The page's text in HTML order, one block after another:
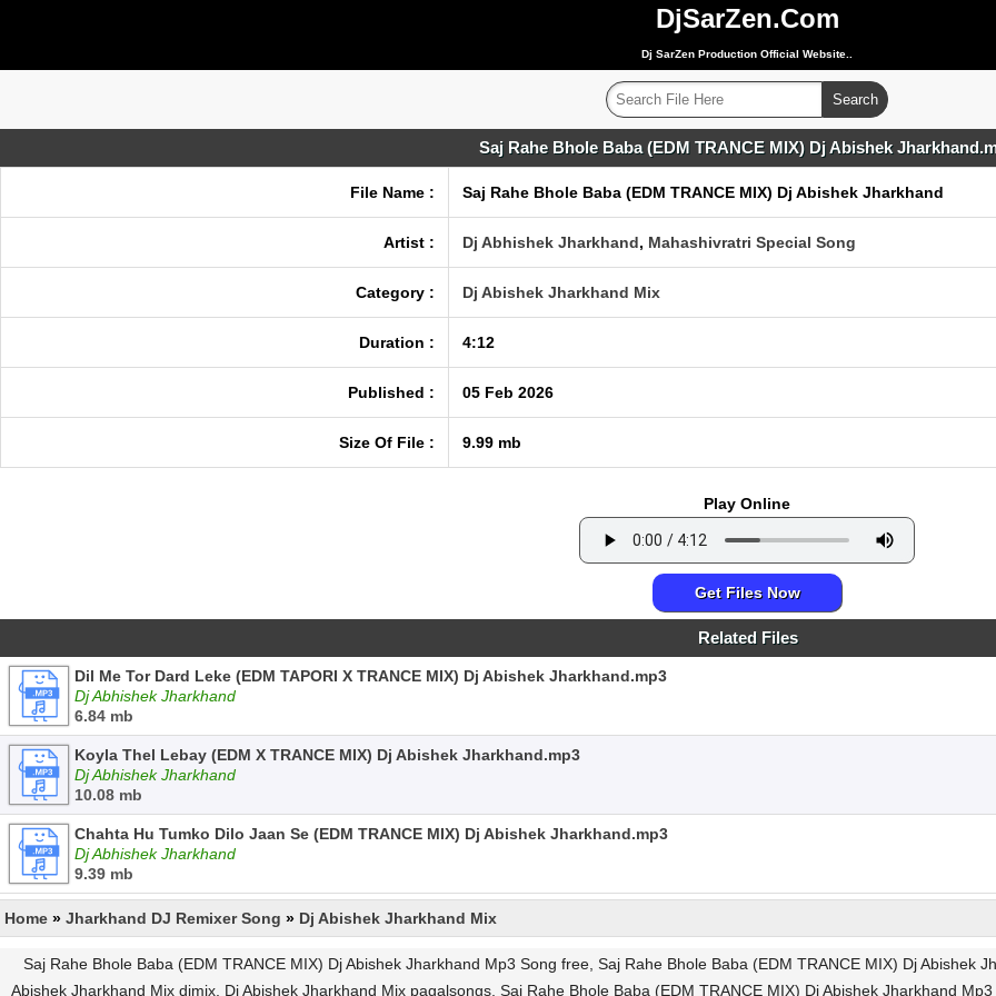
DjSarZen.Com
Dj SarZen Production Official Website..
Saj Rahe Bhole Baba (EDM TRANCE MIX) Dj Abishek
File Name : Saj Rahe Bhole Baba (EDM TRANCE MIX) Dj Abishek Jharkhand
Artist : Dj Abhishek Jharkhand, Mahashivratri Special Song
Category : Dj Abishek Jharkhand Mix
Duration : 4:12
Published : 05 Feb 2026
Size Of File : 9.99 mb
Play Online
Get Files Now
Related Files
Dil Me Tor Dard Leke (EDM TAPORI X TRANCE MIX) Dj Abishek Jharkhand.mp3
Dj Abhishek Jharkhand
6.84 mb
Koyla Thel Lebay (EDM X TRANCE MIX) Dj Abishek Jharkhand.mp3
Dj Abhishek Jharkhand
10.08 mb
Chahta Hu Tumko Dilo Jaan Se (EDM TRANCE MIX) Dj Abishek Jharkhand.mp3
Dj Abhishek Jharkhand
9.39 mb
Home » Jharkhand DJ Remixer Song » Dj Abishek Jharkhand Mix
Saj Rahe Bhole Baba (EDM TRANCE MIX) Dj Abishek Jharkhand Mp3 Song free, Saj Rahe Bhole Baba (EDM TRANCE MIX) Dj Abishek
Abishek Jharkhand Mix djmix, Dj Abishek Jharkhand Mix pagalsongs, Saj Rahe Bhole Baba (EDM TRANCE MIX) Dj Abishek Jharkhand